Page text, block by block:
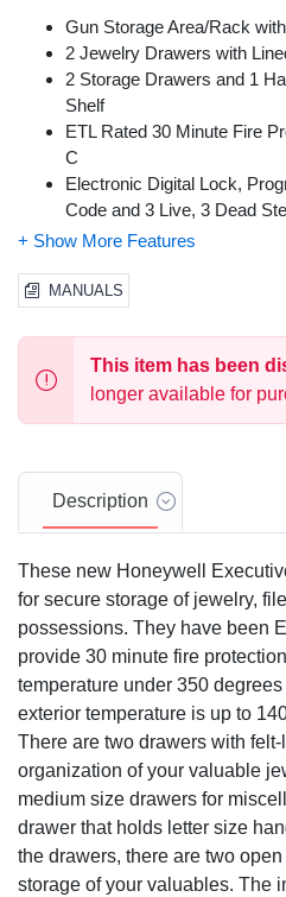
Gun Storage Area/Rack
2 Jewelry Drawers with
2 Storage Drawers and 1
Shelf
ETL Rated 30 Minute Fire
C
Electronic Digital Lock,
Code and 3 Live, 3 Dead
Walnut Finish Interior
Predrilled Mounting Holes &
Override Access Key (2
Scratch Resistant Powder
Sturdy Open / Close
Capacity: 19.25 cu ft.
MANUALS
This item has been
longer available for
Description
These new Honeywell
for secure storage of jewelry,
possessions. They have been
provide 30 minute fire
temperature under 350
exterior temperature is up to
There are two drawers with
organization of your valuable
medium size drawers for
drawer that holds letter size
the drawers, there are two
storage of your valuables. The